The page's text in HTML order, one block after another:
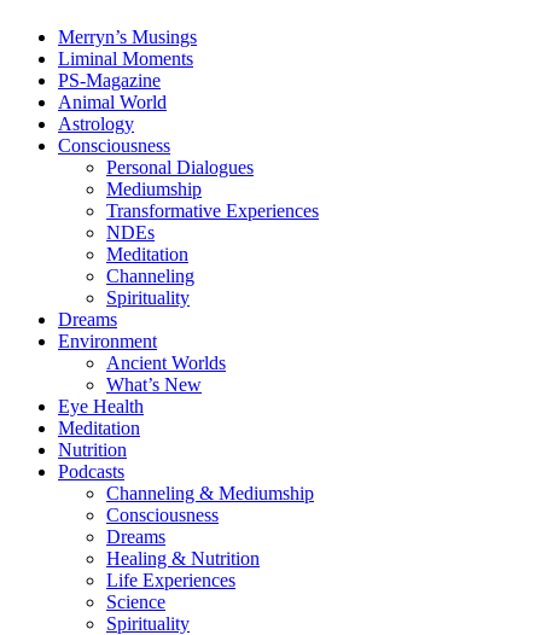
Merryn’s Musings
Liminal Moments
PS-Magazine
Animal World
Astrology
Consciousness
Personal Dialogues
Mediumship
Transformative Experiences
NDEs
Meditation
Channeling
Spirituality
Dreams
Environment
Ancient Worlds
What’s New
Eye Health
Meditation
Nutrition
Podcasts
Channeling & Mediumship
Consciousness
Dreams
Healing & Nutrition
Life Experiences
Science
Spirituality